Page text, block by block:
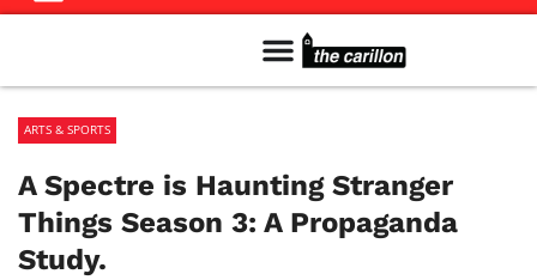
ARTS & SPORTS
A Spectre is Haunting Stranger
Things Season 3: A Propaganda
Study.